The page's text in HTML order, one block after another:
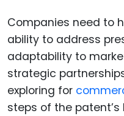
Companies need to
ability to address
adaptability to
strategic
exploring for
steps of the patent’s